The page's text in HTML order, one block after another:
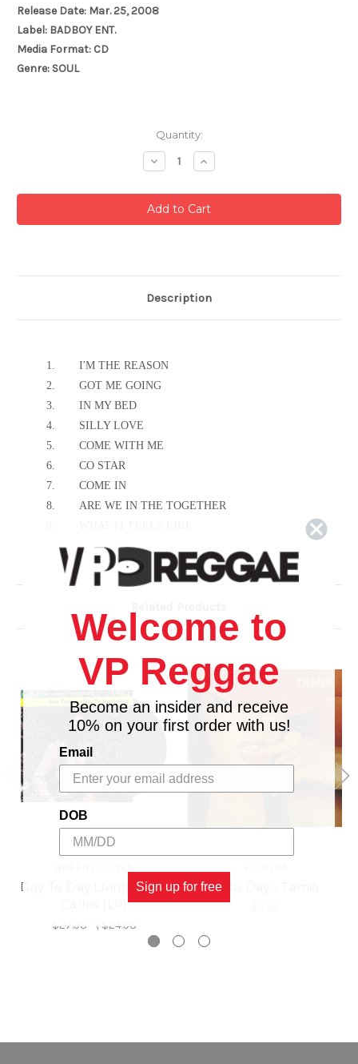
Release Date: Mar. 25, 2008
Label: BADBOY ENT.
Media Format: CD
Genre: SOUL
Quantity:
Decrease
Quantity:
Increase
Quantity:
Description
1.
I'M THE REASON
2.
GOT ME GOING
3.
IN MY BED
4.
SILLY LOVE
5.
COME WITH ME
6.
CO STAR
7.
COME IN
8.
ARE WE IN THE TOGETHER
SINCE YOU'VE BEEN GONE
IF IT WASN'T FOR YOU
DON'T FIGHT THE FEELING
EXCLUSIVE (NO EXCUSES)
Day To Day Living - Don
$27.98 \ $24.98
A Nu Day - Tamia
Welcome to
VP Reggae
Become an insider and receive
10% on your first order with us!
Email
DOB
Sign up for free